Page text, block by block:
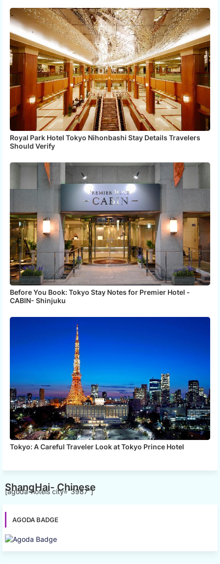
Royal Park Hotel Tokyo Nihonbashi Stay Details Travelers
Should Verify
Before You Book: Tokyo Stay Notes for Premier Hotel -
CABIN- Shinjuku
Tokyo: A Careful Traveler Look at Tokyo Prince Hotel
ShangHai- Chinese
[agoda-hotels city="3987"]
AGODA BADGE